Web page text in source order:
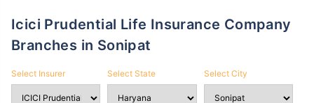
Icici Prudential Life Insurance Company
Branches in Sonipat
Select Insurer Select State Select City